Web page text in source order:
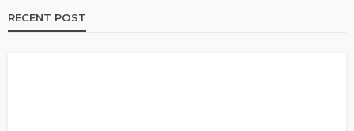
RECENT POST